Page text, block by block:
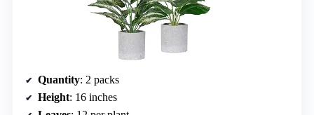
Quantity: 2 packs
Height: 16 inches